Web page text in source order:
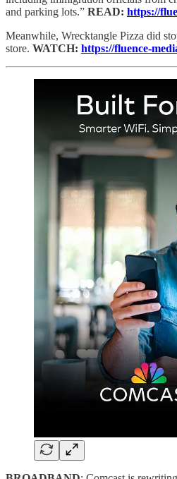
and parking lots.” READ: https://
Meanwhile, Wrecktangle Pizza did
store. WATCH: https://fluence-